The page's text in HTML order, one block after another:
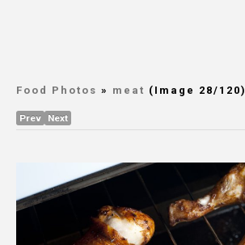
Food Photos » meat (Image 28/120)
Prev Next